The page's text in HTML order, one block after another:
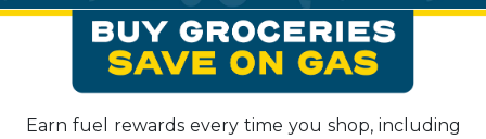
Earn fuel rewards every time you shop, including